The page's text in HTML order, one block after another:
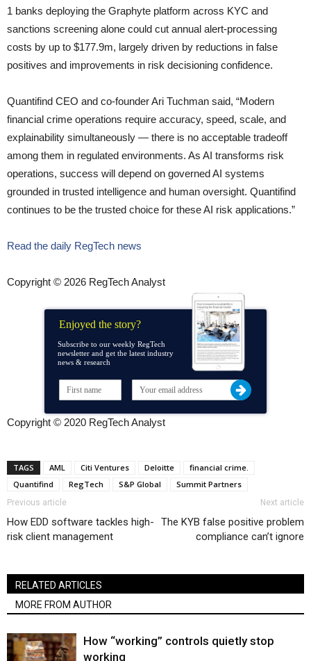
1 banks deploying the Graphyte platform across KYC and
sanctions screening alone could cut annual alert-processing
costs by up to $177.9m, largely driven by reductions in false
positives and improvements in risk decisioning confidence.
Quantifind CEO and co-founder Ari Tuchman said, “Modern
financial crime operations require accuracy, speed, scale, and
explainability simultaneously — there is no acceptable tradeoff
among them in regulated environments. As AI transforms risk
operations, success will depend on governed AI systems
grounded in trusted intelligence and human oversight. Quantifind
continues to be the trusted choice for these AI risk applications.”
Read the daily RegTech news
Copyright © 2026 RegTech Analyst
Enjoyed the story?
Subscribe to our weekly RegTech
newsletter and get the latest industry
news & research
Copyright © 2020 RegTech Analyst
TAGS AML Citi Ventures Deloitte
financial crime.
Quantifind
RegTech S&P Global Summit Partners
Previous article
How EDD software tackles high-
risk client management
Next article
The KYB false positive problem
compliance can’t ignore
RELATED ARTICLES
MORE FROM AUTHOR
How “working” controls quietly stop
working